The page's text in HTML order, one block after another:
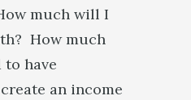
much will I
How much
to have
an income